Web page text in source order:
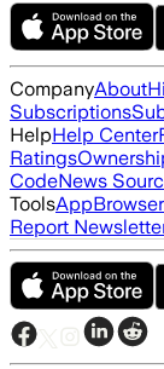
CompanyAbout
Subscriptions
HelpHelp Center
Ratings
CodeNews
ToolsApp
Report